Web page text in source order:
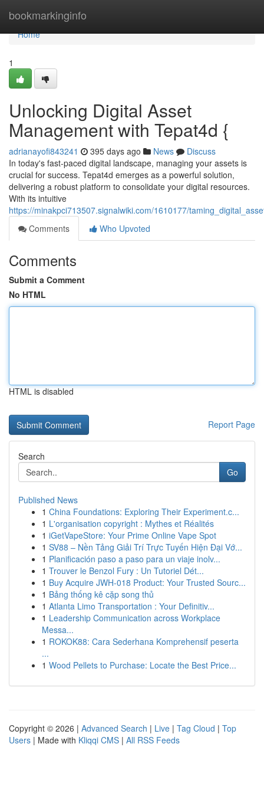
bookmarkinginfo
Home
Home
1
Unlocking Digital Asset
Management with Tepat4d {
adrianayofi843241 395 days ago News
Discuss
In today's fast-paced digital landscape, managing your assets is
crucial for success. Tepat4d emerges as a powerful solution,
delivering a robust platform to consolidate your digital resources.
With its intuitive
https://minakpci713507.signalwiki.com/1610177/
Comments
Who Upvoted
Comments
Submit a Comment
No HTML
HTML is disabled
Report Page
Search
Go
Published News
1 China Foundations: Exploring Their Experiment.c...
1 L'organisation copyright : Mythes et Réalités
1 iGetVapeStore: Your Prime Online Vape Spot
1 SV88 – Nền Tảng Giải Trí Trực Tuyến Hiện Đại Vớ...
1 Planificación paso a paso para un viaje inolv...
1 Trouver le Benzol Fury : Un Tutoriel Dét...
1 Buy Acquire JWH-018 Product: Your Trusted Sourc...
1 Bảng thống kê cặp song thủ
1 Atlanta Limo Transportation : Your Definitiv...
1 Leadership Communication across Workplace
Messa...
1 ROKOK88: Cara Sederhana Komprehensif peserta
...
1 Wood Pellets to Purchase: Locate the Best Price...
Copyright © 2026 | Advanced Search | Live | Tag Cloud | Top
Users | Made with Kliqqi CMS | All RSS Feeds